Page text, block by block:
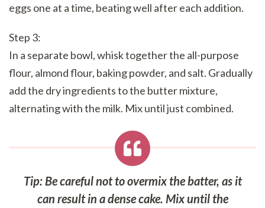
eggs one at a time, beating well after each addition.
Step 3:
In a separate bowl, whisk together the all-purpose
flour, almond flour, baking powder, and salt. Gradually
add the dry ingredients to the butter mixture,
alternating with the milk. Mix until just combined.
Tip: Be careful not to overmix the batter, as it
can result in a dense cake. Mix until the